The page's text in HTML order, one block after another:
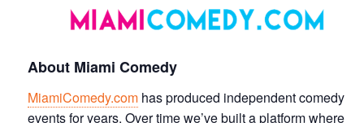
About Miami Comedy
MiamiComedy.com has produced independent comedy
events for years. Over time we’ve built a platform where